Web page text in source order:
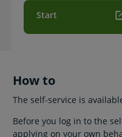
Start
How to
The self-service is
Before you log in to the
applying on your own